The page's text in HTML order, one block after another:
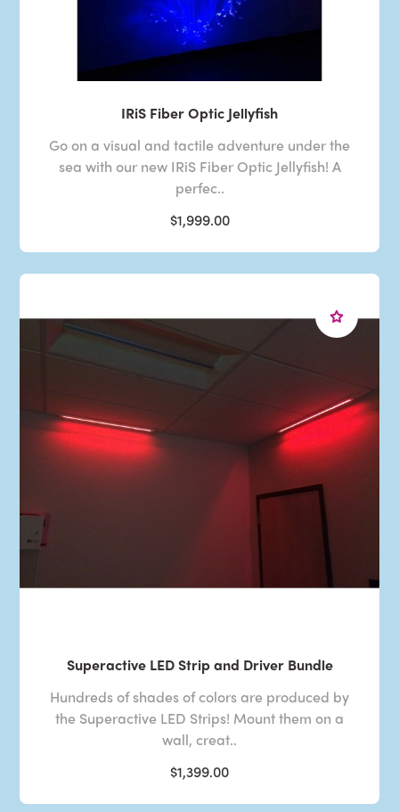
IRiS Fiber Optic Jellyfish
Go on a visual and tactile adventure under the
sea with our new IRiS Fiber Optic Jellyfish! A
perfec..
$1,999.00
Superactive LED Strip and Driver Bundle
Hundreds of shades of colors are produced by
the Superactive LED Strips! Mount them on a
wall, creat..
$1,399.00